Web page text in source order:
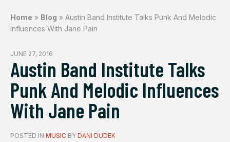
Home » Blog » Austin Band Institute Talks Punk And Melodic
Influences With Jane Pain
JUNE 27, 2016
Austin Band Institute Talks
Punk And Melodic Influences
With Jane Pain
POSTED IN MUSIC BY DANI DUDEK